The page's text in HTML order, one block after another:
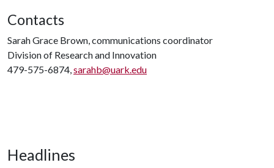
Contacts
Sarah Grace Brown, communications coordinator
Division of Research and Innovation
479-575-6874,sarahb@uark.edu
Headlines